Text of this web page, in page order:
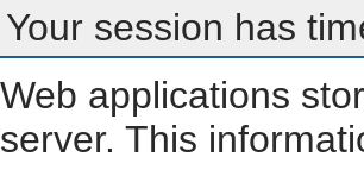
Your session has
Web applications
server. This